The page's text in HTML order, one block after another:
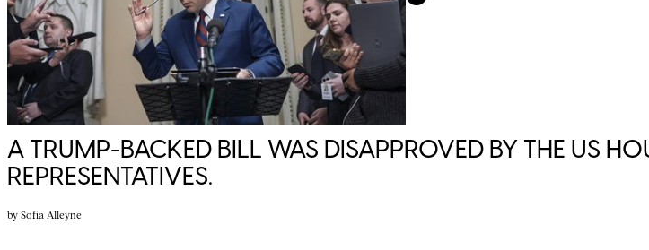
A TRUMP-BACKED BILL WAS DISAPPROVED BY THE US
REPRESENTATIVES.
by Sofia Alleyne